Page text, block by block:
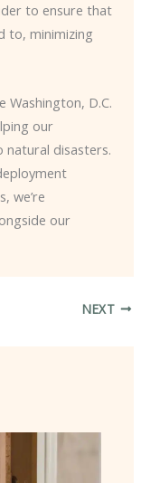
to ensure that
to, minimizing
Washington, D.C.
our
disasters.
we’re
our
NEXT